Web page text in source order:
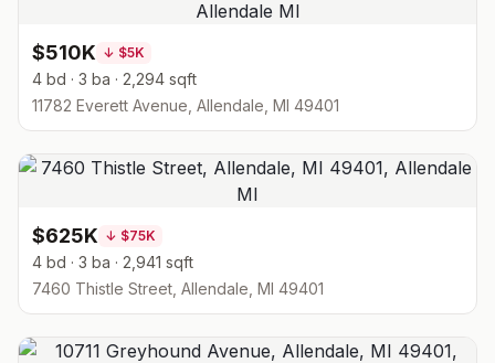
$510K ↓ $5K
4 bd · 3 ba · 2,294 sqft
11782 Everett Avenue, Allendale, MI 49401
$625K ↓ $75K
4 bd · 3 ba · 2,941 sqft
7460 Thistle Street, Allendale, MI 49401